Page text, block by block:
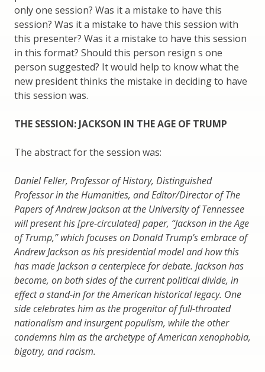
only one session? Was it a mistake to have this
session? Was it a mistake to have this session with
this presenter? Was it a mistake to have this session
in this format? Should this person resign s one
person suggested? It would help to know what the
new president thinks the mistake in deciding to have
this session was.
THE SESSION: JACKSON IN THE AGE OF TRUMP
The abstract for the session was:
Daniel Feller, Professor of History, Distinguished
Professor in the Humanities, and Editor/Director of The
Papers of Andrew Jackson at the University of Tennessee
will present his [pre-circulated] paper, “Jackson in the Age
of Trump,” which focuses on Donald Trump’s embrace of
Andrew Jackson as his presidential model and how this
has made Jackson a centerpiece for debate. Jackson has
become, on both sides of the current political divide, in
effect a stand-in for the American historical legacy. One
side celebrates him as the progenitor of full-throated
nationalism and insurgent populism, while the other
condemns him as the archetype of American xenophobia,
bigotry, and racism.